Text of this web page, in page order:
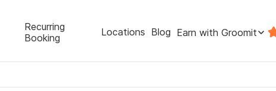
Recurring
Booking
Locations Blog Earn with Groomit